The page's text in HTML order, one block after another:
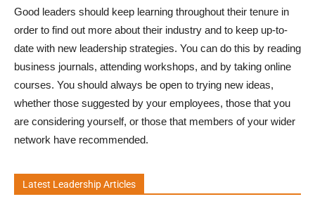
Good leaders should keep learning throughout their tenure in
order to find out more about their industry and to keep up-to-
date with new leadership strategies. You can do this by reading
business journals, attending workshops, and by taking online
courses. You should always be open to trying new ideas,
whether those suggested by your employees, those that you
are considering yourself, or those that members of your wider
network have recommended.
Latest Leadership Articles